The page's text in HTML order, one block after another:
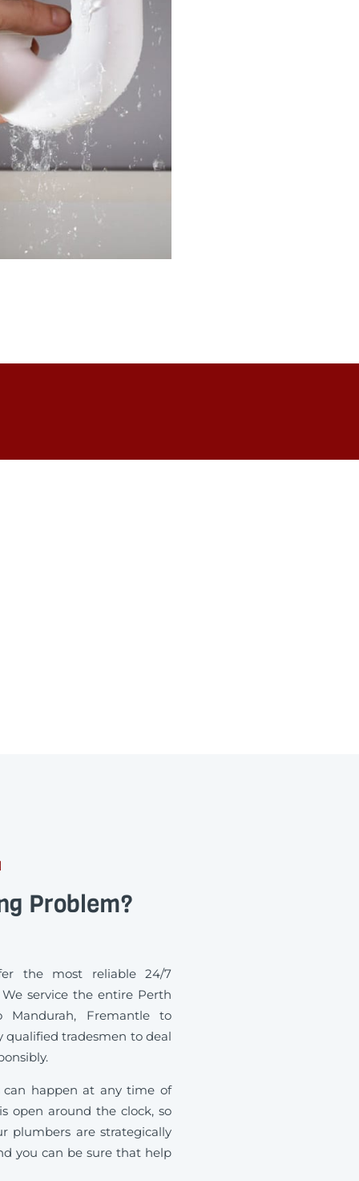
Problem?
the most reliable 24/7
service the entire Perth
Mandurah, Fremantle to
qualified tradesmen to deal
happen at any time of
open around the clock, so
plumbers are strategically
you can be sure that help